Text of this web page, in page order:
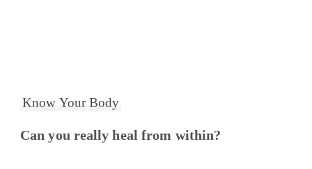
Know Your Body
Can you really heal from within?